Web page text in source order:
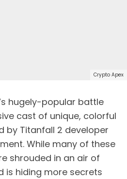
Crypto Apex
hugely-popular battle
cast of unique, colorful
by Titanfall 2 developer
While many of these
shrouded in an air of
is hiding more secrets